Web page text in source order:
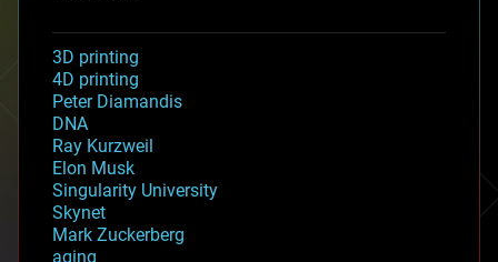
3D printing
4D printing
Peter Diamandis
DNA
Ray Kurzweil
Elon Musk
Singularity University
Skynet
Mark Zuckerberg
aging